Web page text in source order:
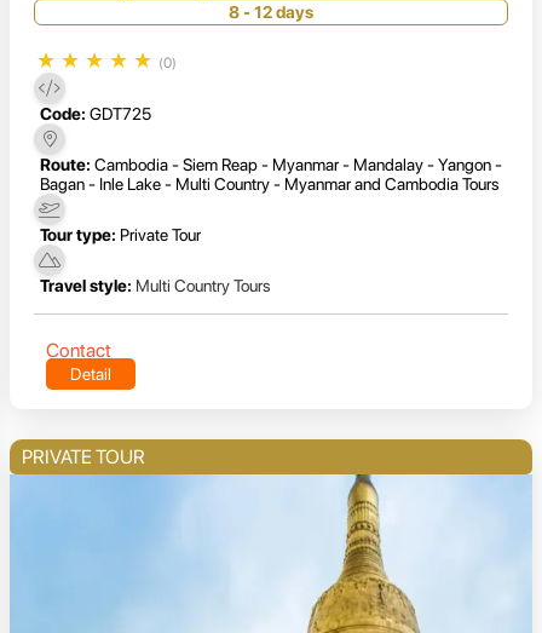
8 - 12 days
★ ★ ★ ★ ★ (0)
Code: GDT725
Route: Cambodia - Siem Reap - Myanmar - Mandalay - Yangon -
Bagan - Inle Lake - Multi Country - Myanmar and Cambodia Tours
Tour type: Private Tour
Travel style: Multi Country Tours
Contact
Detail
PRIVATE TOUR